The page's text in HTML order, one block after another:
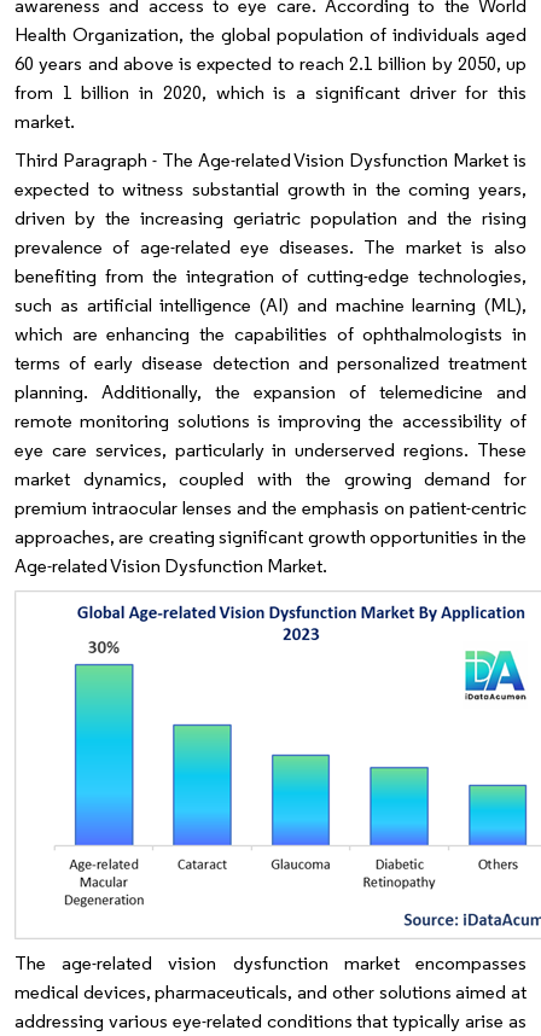
awareness and access to eye care. According to the World
Health Organization, the global population of individuals aged
60 years and above is expected to reach 2.1 billion by 2050, up
from 1 billion in 2020, which is a significant driver for this
market.
Third Paragraph - The Age-related Vision Dysfunction Market is
expected to witness substantial growth in the coming years,
driven by the increasing geriatric population and the rising
prevalence of age-related eye diseases. The market is also
benefiting from the integration of cutting-edge technologies,
such as artificial intelligence (AI) and machine learning (ML),
which are enhancing the capabilities of ophthalmologists in
terms of early disease detection and personalized treatment
planning. Additionally, the expansion of telemedicine and
remote monitoring solutions is improving the accessibility of
eye care services, particularly in underserved regions. These
market dynamics, coupled with the growing demand for
premium intraocular lenses and the emphasis on patient-centric
approaches, are creating significant growth opportunities in the
Age-related Vision Dysfunction Market.
The age-related vision dysfunction market encompasses
medical devices, pharmaceuticals, and other solutions aimed at
addressing various eye-related conditions that typically arise as